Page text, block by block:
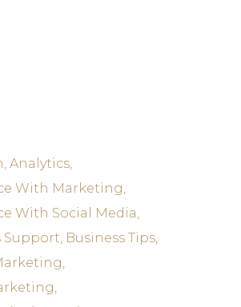
Analytics
With Marketing
With Social Media
Support Business Tips